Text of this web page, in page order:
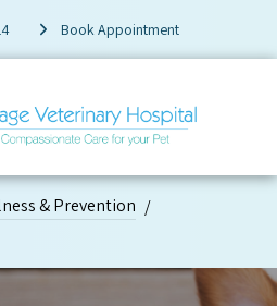
Book Appointment
& Prevention